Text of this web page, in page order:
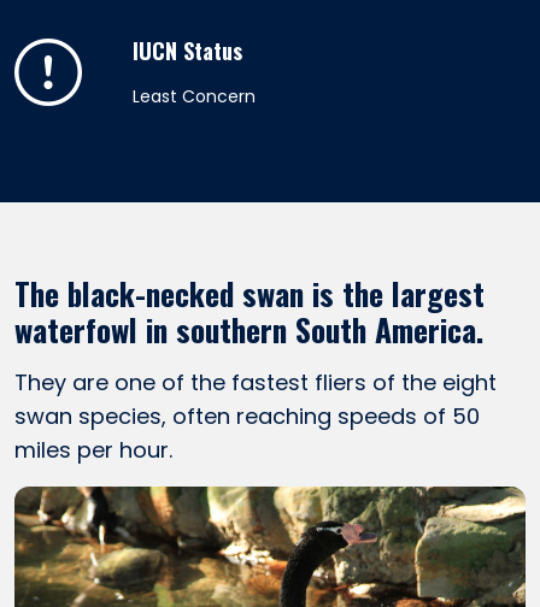
IUCN Status
Least Concern
The black-necked swan is the largest
waterfowl in southern South America.
They are one of the fastest fliers of the eight
swan species, often reaching speeds of 50
miles per hour.